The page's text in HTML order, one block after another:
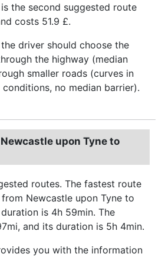
the second suggested route
costs 51.9 £.
driver should choose the
the highway (median
smaller roads (curves in
no median barrier).
upon Tyne to
routes. The fastest route
Newcastle upon Tyne to
is 4h 59min. The
and its duration is 5h 4min.
you with the information